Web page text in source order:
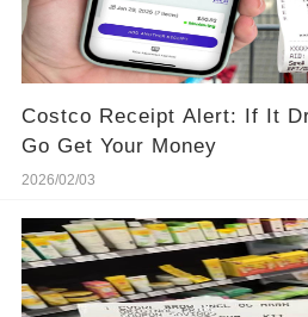
Costco Receipt Alert: If It
Go Get Your Money
2026/02/03